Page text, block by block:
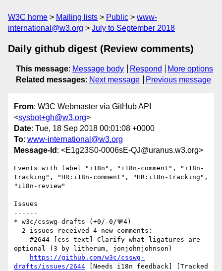
W3C home Mailing lists Public
www-
international@w3.org
July to September 2018
Daily github digest (Review comments)
This message: Message body Respond
More options
Related messages: Next message Previous message
From: W3C Webmaster via GitHub API
<sysbot+gh@w3.org>
Date: Tue, 18 Sep 2018 00:01:08 +0000
To: www-international@w3.org
Message-Id : <E1g23S0-0006sE-QJ@uranus.w3.org>
Events with label "i18n", "i18n-comment", "i18n-
tracking", "HR:i18n-comment", "HR:i18n-tracking",
"i18n-review"
Issues
------
* w3c/csswg-drafts (+0/-0/💬4)
optional (3 by litherum, jonjohnjohnson)
https://github.com/w3c/csswg-
drafts/issues/2644 [Needs i18n feedback] [Tracked